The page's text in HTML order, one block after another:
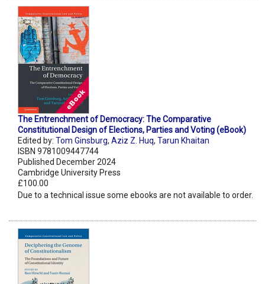
The Entrenchment of Democracy: The Comparative
Constitutional Design of Elections, Parties and Voting (eBook)
Edited by: Tom Ginsburg, Aziz Z. Huq, Tarun Khaitan
ISBN 9781009447744
Published December 2024
Cambridge University Press
£100.00
Due to a technical issue some ebooks are not available to order.